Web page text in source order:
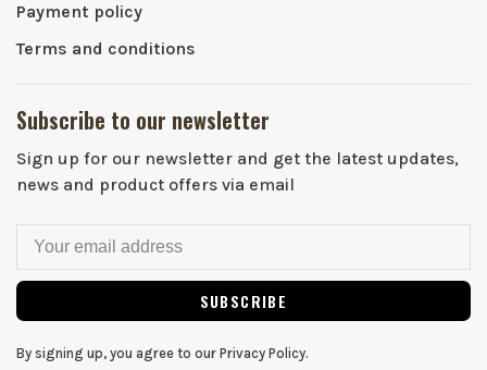
Payment policy
Terms and conditions
Subscribe to our newsletter
Sign up for our newsletter and get the latest updates,
news and product offers via email
SUBSCRIBE
By signing up, you agree to our Privacy Policy.